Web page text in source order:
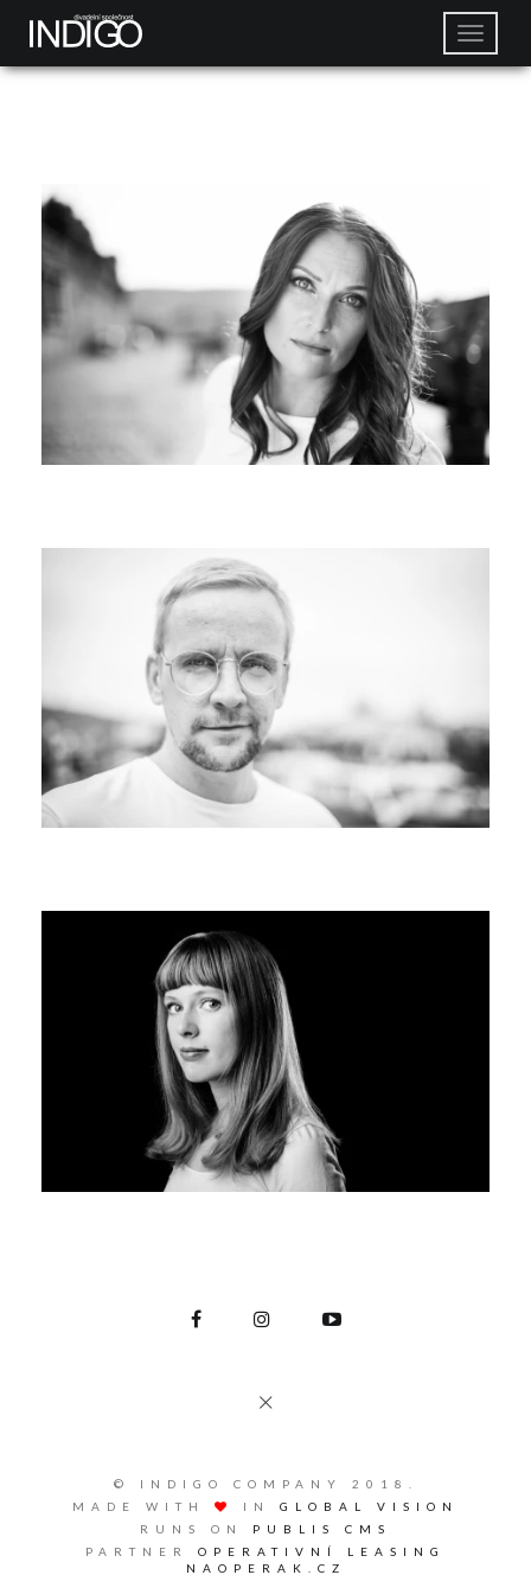
© INDIGO COMPANY 2018.
MADE WITH
IN GLOBAL VISION
RUNS ON PUBLIS CMS
PARTNER OPERATIVNÍ LEASING
NAOPERAK.CZ